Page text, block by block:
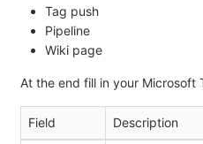
Tag push
Pipeline
Wiki page
At the end fill in your Microsoft
Field Description